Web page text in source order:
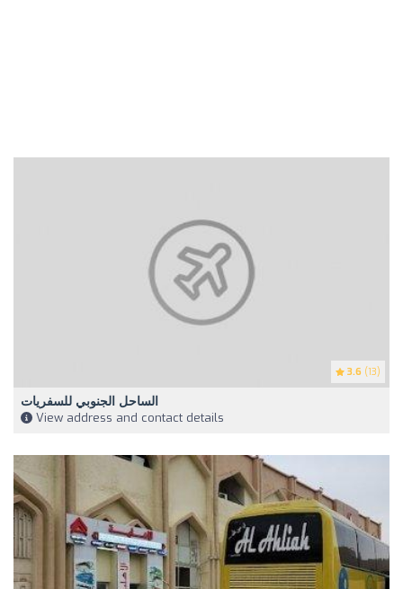
3.6 (13)
الساحل الجنوبي للسفريات
View address and contact details